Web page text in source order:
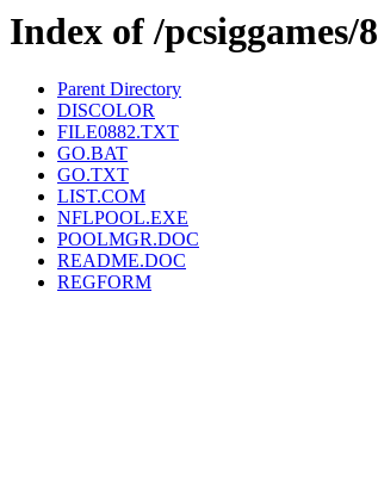
Index of /pcsiggames/
Parent Directory
DISCOLOR
FILE0882.TXT
GO.BAT
GO.TXT
LIST.COM
NFLPOOL.EXE
POOLMGR.DOC
README.DOC
REGFORM